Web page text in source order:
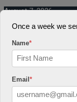
August 7, 2026
Log In
Share Story
Once a week we
Name*
Email*